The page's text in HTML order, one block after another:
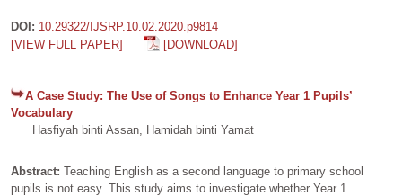
DOI: 10.29322/IJSRP.10.02.2020.p9814
[VIEW FULL PAPER]
[DOWNLOAD]
A Case Study: The Use of Songs to Enhance Year 1 Pupils’
Vocabulary
Hasfiyah binti Assan, Hamidah binti Yamat
Abstract: Teaching English as a second language to primary school
pupils is not easy. This study aims to investigate whether Year 1